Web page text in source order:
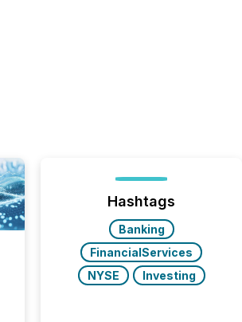
Hashtags
Banking
FinancialServices
NYSE
Investing